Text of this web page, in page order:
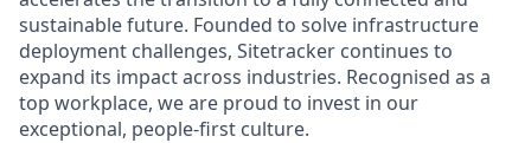
sustainable future. Founded to solve infrastructure
deployment challenges, Sitetracker continues to
expand its impact across industries. Recognised as a
top workplace, we are proud to invest in our
exceptional, people-first culture.